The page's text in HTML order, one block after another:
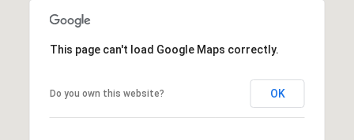
This page can't load Google Maps correctly.
Do you own this website? OK